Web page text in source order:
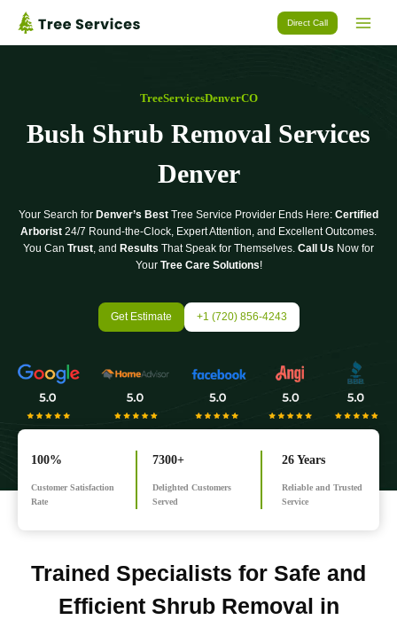
Direct Call
TreeServicesDenverCO
Bush Shrub Removal Services
Denver
Your Search for Denver’s Best Tree Service Provider Ends Here: Certified
Arborist 24/7 Round-the-Clock, Expert Attention, and Excellent Outcomes.
You Can Trust, and Results That Speak for Themselves. Call Us Now for
Your Tree Care Solutions!
Get Estimate +1 (720) 856-4243
100%
Customer Satisfaction
Rate
7300+
Delighted Customers
Served
26 Years
Reliable and Trusted
Service
Trained Specialists for Safe and
Efficient Shrub Removal in